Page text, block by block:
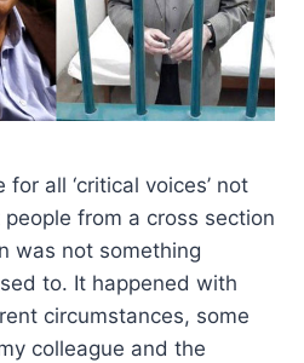
all ‘critical voices’ not
from a cross section
was not something
to. It happened with
circumstances, some
colleague and the